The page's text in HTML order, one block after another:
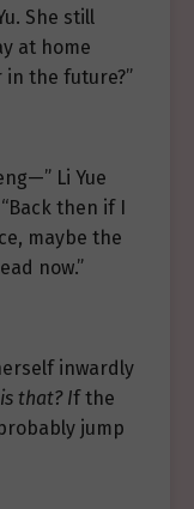
She still
at home
the future?”
Li Yue
then if I
maybe the
now.”
inwardly
that? If the
jump